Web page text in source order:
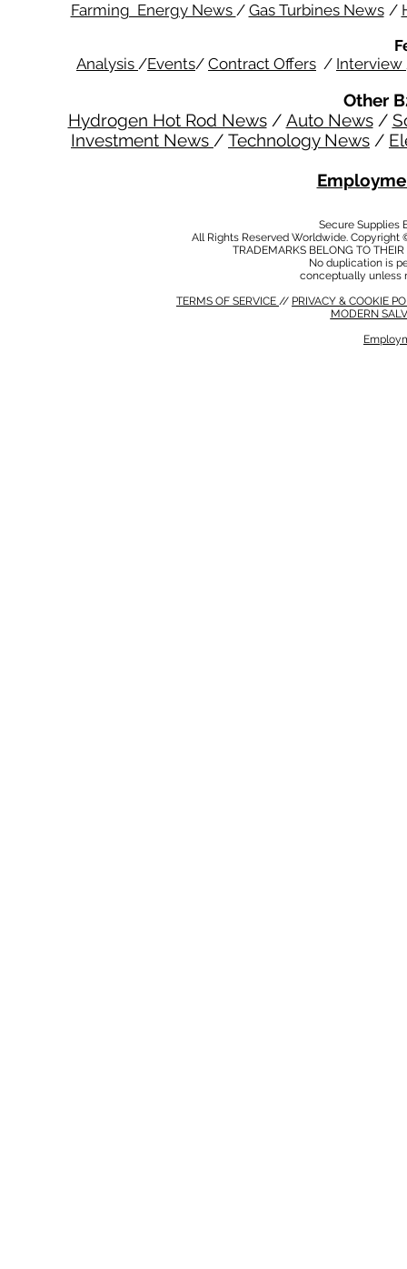
Farming Energy News / Gas Turbines News /
Analysis /Events/ Contract Offers / Interview
Other
Hydrogen Hot Rod News/ Auto News/
Investment News / Technology News /
Secure Supplies
All Rights Reserved Worldwide.
TRADEMARKS BELONG TO
No duplication is
conceptually unless
TERMS OF SERVICE // PRIVACY & COOKIE
MODERN